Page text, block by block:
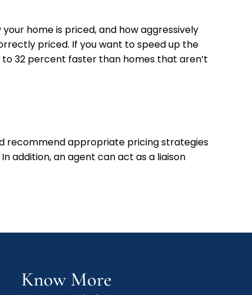
home is priced, and how aggressively
priced. If you want to speed up the
32 percent faster than homes that aren’t
recommend appropriate pricing strategies
addition, an agent can act as a liaison
Know More